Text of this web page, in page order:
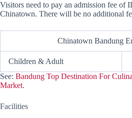
Visitors need to pay an admission fee of
Chinatown. There will be no additional
Chinatown Bandung
Children & Adult
See: Bandung Top Destination For
Market.
Facilities